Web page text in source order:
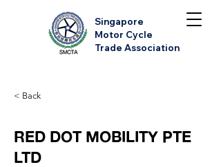
Singapore
Motor Cycle
Trade Association
< Back
RED DOT MOBILITY PTE
LTD